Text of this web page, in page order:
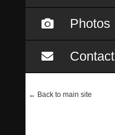
Photos
Contact
← Back to main site